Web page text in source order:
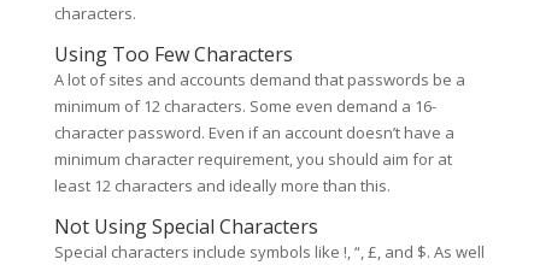
characters.
Using Too Few Characters
A lot of sites and accounts demand that passwords be a
minimum of 12 characters. Some even demand a 16-
character password. Even if an account doesn’t have a
minimum character requirement, you should aim for at
least 12 characters and ideally more than this.
Not Using Special Characters
Special characters include symbols like !, “, £, and $. As well